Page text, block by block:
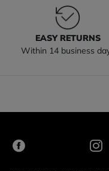
EASY RETURNS
Within 14 business